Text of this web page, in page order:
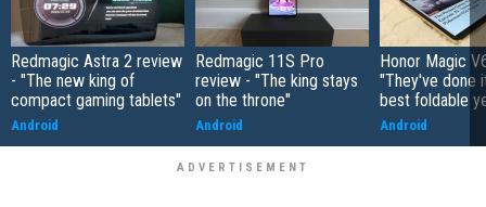
Redmagic Astra 2 review
- "The new king of
compact gaming tablets"
Android
Redmagic 11S Pro
review - "The king stays
on the throne"
Android
Honor Magic
"They've done
best foldable
Android